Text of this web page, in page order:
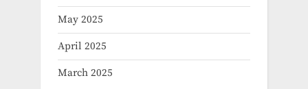
May 2025
April 2025
March 2025